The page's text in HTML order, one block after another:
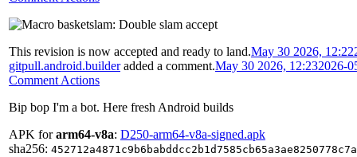
This revision is now accepted and ready to land.May 30 2026, 12:22
gitpull.android.builderadded a comment.May 30 2026, 12:232026-
Comment Actions
Bip bop I'm a bot. Here fresh Android builds
APK forarm64-v8a: D250-arm64-v8a-signed.apk
sha256: